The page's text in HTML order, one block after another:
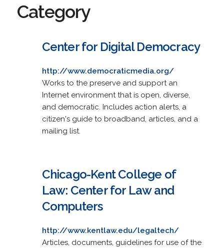
Category
Center for Digital Democracy
http://www.democraticmedia.org/
Works to the preserve and support an
Internet environment that is open, diverse,
and democratic. Includes action alerts, a
citizen's guide to broadband, articles, and a
mailing list.
Chicago-Kent College of
Law: Center for Law and
Computers
http://www.kentlaw.edu/legaltech/
Articles, documents, guidelines for use of the